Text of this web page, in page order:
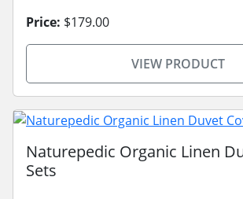
Price: $179.00
VIEW PRODUCT
Naturepedic Organic Linen
Sets